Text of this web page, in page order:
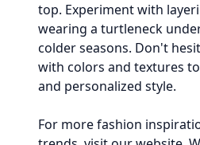
top. Experiment with
wearing a turtleneck
colder seasons. Don't
with colors and textures
and personalized style.
For more fashion